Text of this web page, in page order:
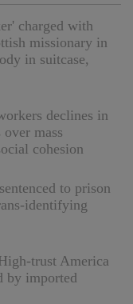
charged with
missionary in
in suitcase,
declines in
over mass
cohesion
to prison
identifying
trust America
by imported